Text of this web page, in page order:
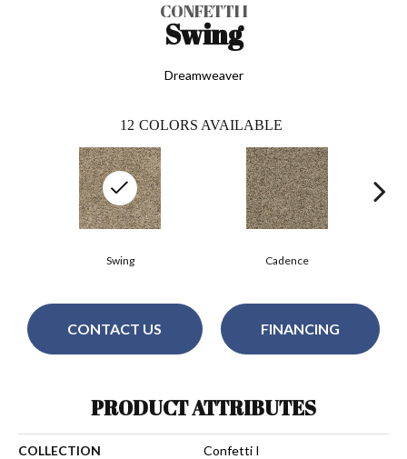
CONFETTI I
Swing
Dreamweaver
12 COLORS AVAILABLE
Cadence
Swing
CONTACT US FINANCING
PRODUCT ATTRIBUTES
COLLECTION Confetti I